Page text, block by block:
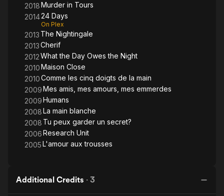
2018Murder in Tours
201424 Days
On Plex
2013 The Nightingale
2013Cherif
2012What the Day Owes the Night
2010Maison Close
2010Comme les cinq doigts de la main
2009Mes amis, mes amours, mes emmerdes
2009Humans
2008La main blanche
2008 Tu peux garder un secret?
2006Research Unit
2005L'amour aux trousses
Additional Credits · 3